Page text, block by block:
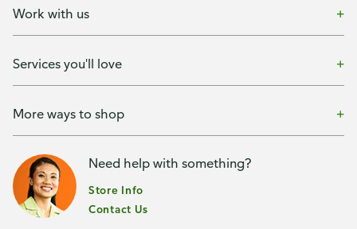
Work with us
Services you'll love
More ways to shop
Need help with something?
Store Info
Contact Us